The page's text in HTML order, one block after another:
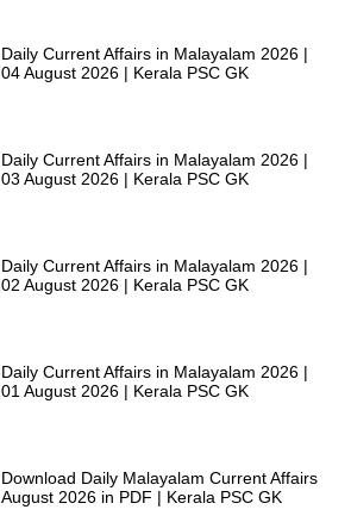
Daily Current Affairs in Malayalam 2026 |
04 August 2026 | Kerala PSC GK
Daily Current Affairs in Malayalam 2026 |
03 August 2026 | Kerala PSC GK
Daily Current Affairs in Malayalam 2026 |
02 August 2026 | Kerala PSC GK
Daily Current Affairs in Malayalam 2026 |
01 August 2026 | Kerala PSC GK
Download Daily Malayalam Current Affairs
August 2026 in PDF | Kerala PSC GK